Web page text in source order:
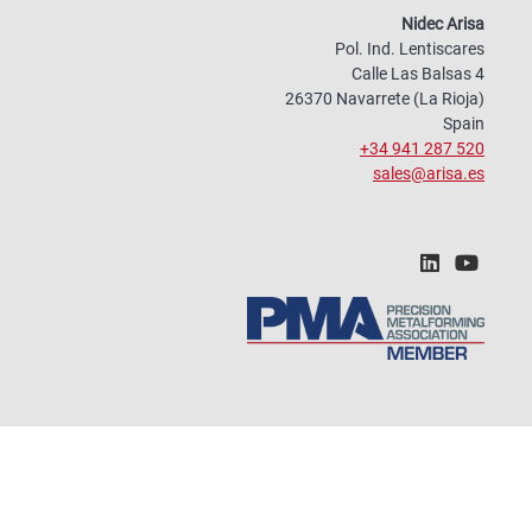
Nidec Arisa
Pol. Ind. Lentiscares
Calle Las Balsas 4
26370 Navarrete (La Rioja)
Spain
+34 941 287 520
sales@arisa.es